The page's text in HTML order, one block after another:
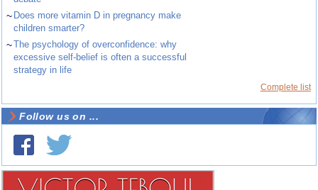
~ Does more vitamin D in pregnancy make
children smarter?
~The psychology of overconfidence: why
excessive self-belief is often a successful
strategy in life
Complete list
Follow us on ...